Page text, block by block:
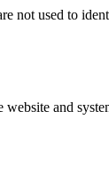
not used to
and